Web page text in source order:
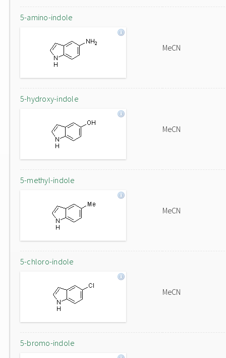
5-amino-indole
MeCN
5-hydroxy-indole
MeCN
5-methyl-indole
MeCN
5-chloro-indole
MeCN
5-bromo-indole